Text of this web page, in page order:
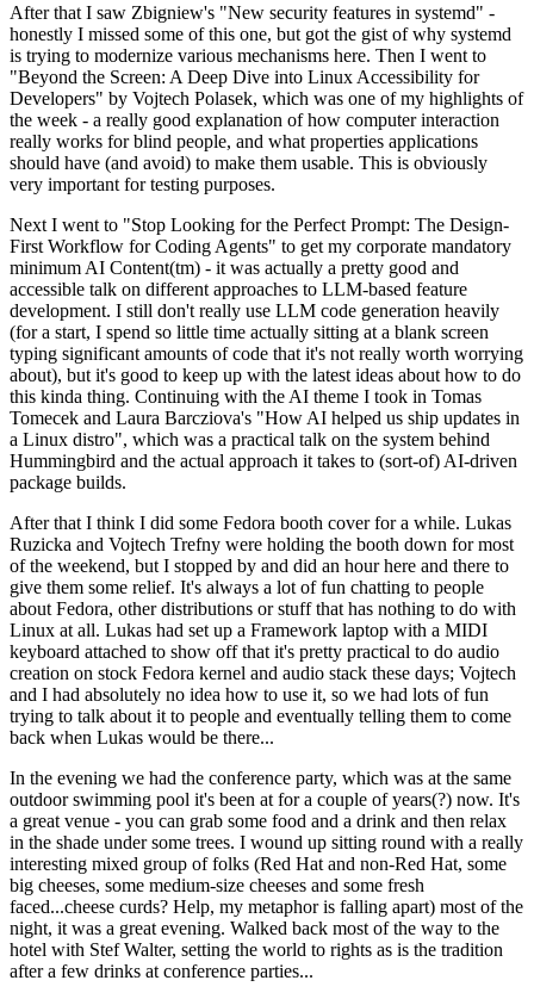
After that I saw Zbigniew's "New security features in systemd" -
honestly I missed some of this one, but got the gist of why systemd
is trying to modernize various mechanisms here. Then I went to
"Beyond the Screen: A Deep Dive into Linux Accessibility for
Developers" by Vojtech Polasek, which was one of my highlights of
the week - a really good explanation of how computer interaction
really works for blind people, and what properties applications
should have (and avoid) to make them usable. This is obviously
very important for testing purposes.
Next I went to "Stop Looking for the Perfect Prompt: The Design-
First Workflow for Coding Agents" to get my corporate mandatory
minimum AI Content(tm) - it was actually a pretty good and
accessible talk on different approaches to LLM-based feature
development. I still don't really use LLM code generation heavily
(for a start, I spend so little time actually sitting at a blank screen
typing significant amounts of code that it's not really worth worrying
about), but it's good to keep up with the latest ideas about how to do
this kinda thing. Continuing with the AI theme I took in Tomas
Tomecek and Laura Barcziova's "How AI helped us ship updates in
a Linux distro", which was a practical talk on the system behind
Hummingbird and the actual approach it takes to (sort-of) AI-driven
package builds.
After that I think I did some Fedora booth cover for a while. Lukas
Ruzicka and Vojtech Trefny were holding the booth down for most
of the weekend, but I stopped by and did an hour here and there to
give them some relief. It's always a lot of fun chatting to people
about Fedora, other distributions or stuff that has nothing to do with
Linux at all. Lukas had set up a Framework laptop with a MIDI
keyboard attached to show off that it's pretty practical to do audio
creation on stock Fedora kernel and audio stack these days; Vojtech
and I had absolutely no idea how to use it, so we had lots of fun
trying to talk about it to people and eventually telling them to come
back when Lukas would be there...
In the evening we had the conference party, which was at the same
outdoor swimming pool it's been at for a couple of years(?) now. It's
a great venue - you can grab some food and a drink and then relax
in the shade under some trees. I wound up sitting round with a really
interesting mixed group of folks (Red Hat and non-Red Hat, some
big cheeses, some medium-size cheeses and some fresh
faced...cheese curds? Help, my metaphor is falling apart) most of the
night, it was a great evening. Walked back most of the way to the
hotel with Stef Walter, setting the world to rights as is the tradition
after a few drinks at conference parties...